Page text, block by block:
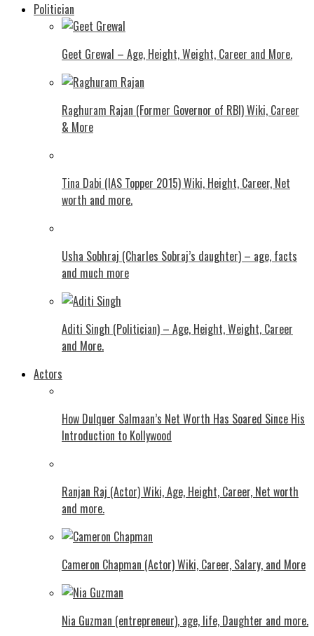
Politician
Geet Grewal – Age, Height, Weight, Career and More.
Raghuram Rajan (Former Governor of RBI) Wiki, Career
& More
Tina Dabi (IAS Topper 2015) Wiki, Height, Career, Net
worth and more.
Usha Sobhraj (Charles Sobraj’s daughter) – age, facts
and much more
Aditi Singh (Politician) – Age, Height, Weight, Career
and More.
Actors
How Dulquer Salmaan’s Net Worth Has Soared Since His
Introduction to Kollywood
Ranjan Raj (Actor) Wiki, Age, Height, Career, Net worth
and more.
Cameron Chapman (Actor) Wiki, Career, Salary, and More
Nia Guzman (entrepreneur), age, life, Daughter and more.